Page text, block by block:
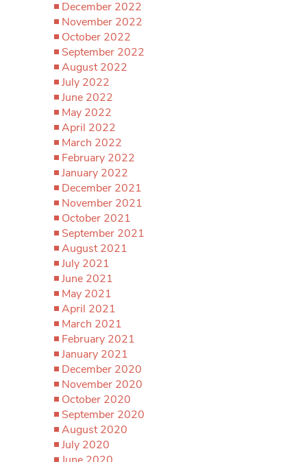
December 2022
November 2022
October 2022
September 2022
August 2022
July 2022
June 2022
May 2022
April 2022
March 2022
February 2022
January 2022
December 2021
November 2021
October 2021
September 2021
August 2021
July 2021
June 2021
May 2021
April 2021
March 2021
February 2021
January 2021
December 2020
November 2020
October 2020
September 2020
August 2020
July 2020